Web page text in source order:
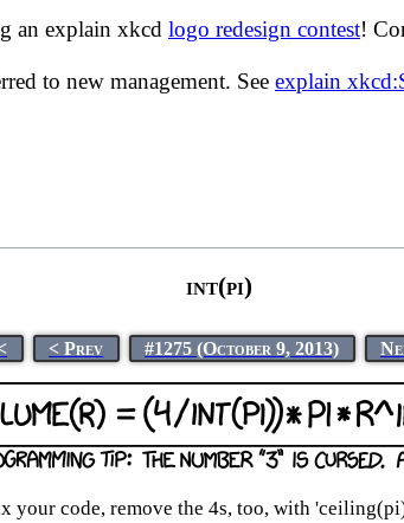
an explain xkcd logo redesign contest!
to new management. See explain
int(pi)
< Prev #1275 (October 9, 2013)
your code, remove the 4s, too, with